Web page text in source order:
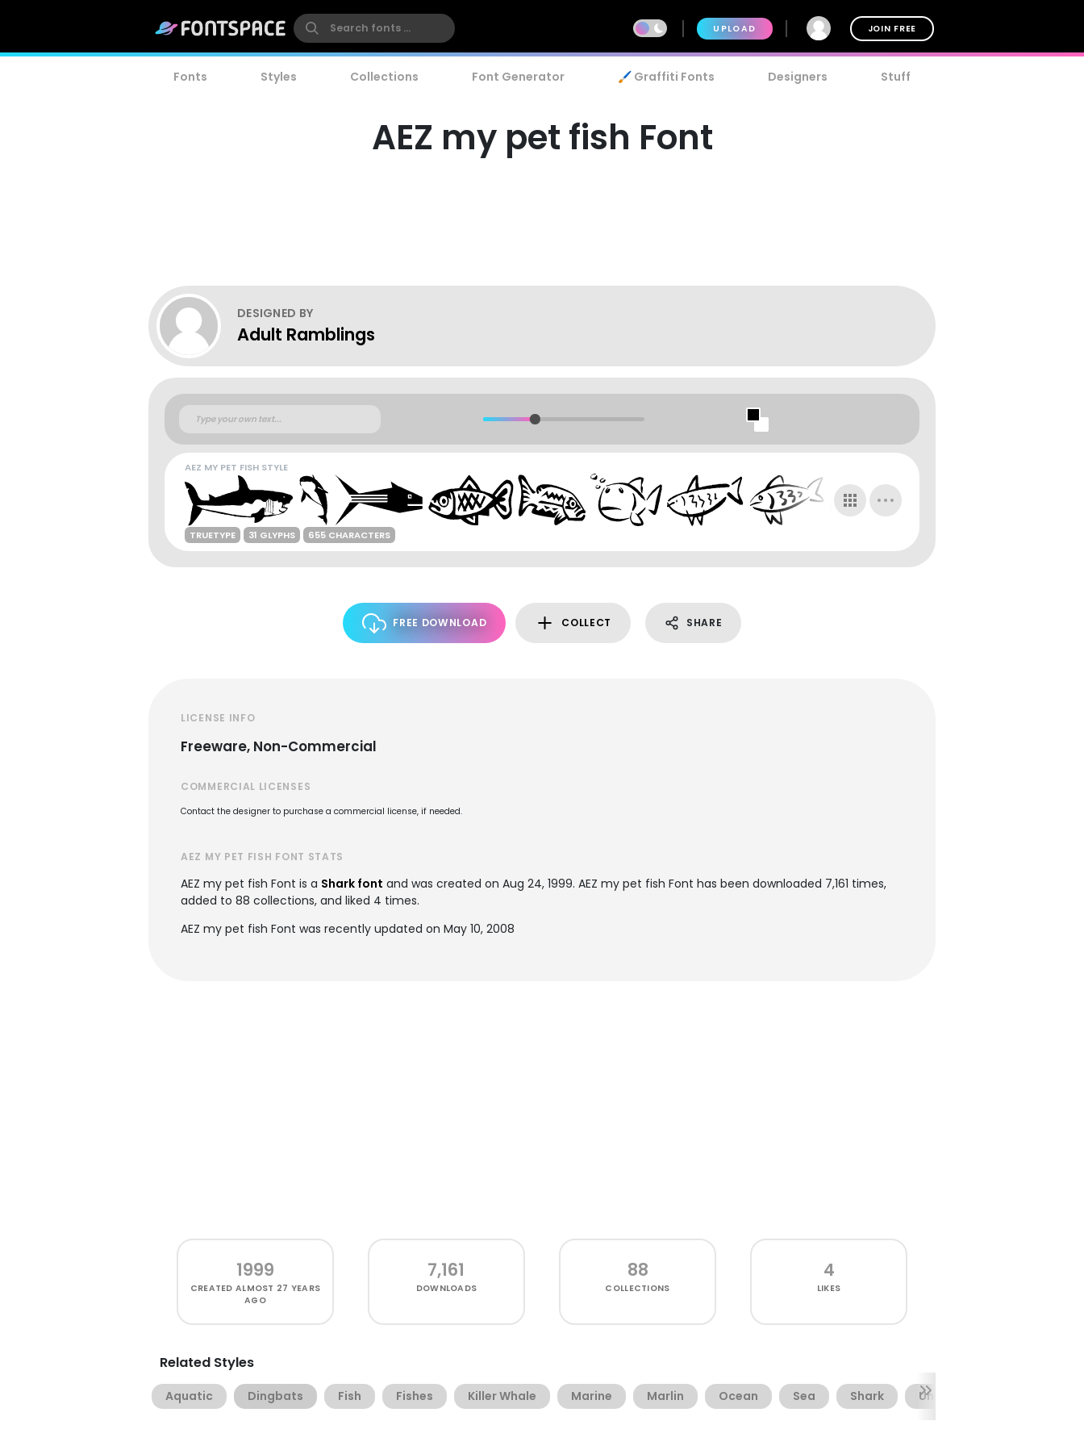
UPLOAD JOIN FREE
Fonts Styles Collections Font Generator 🖌️ Graffiti Fonts Designers Stuff
AEZ my pet fish Font
DESIGNED BY
Adult Ramblings
AEZ MY PET FISH STYLE
TRUETYPE 31 GLYPHS 655 CHARACTERS
FREE DOWNLOAD COLLECT SHARE
LICENSE INFO
Freeware, Non-Commercial
COMMERCIAL LICENSES
Contact the designer to purchase a commercial license, if needed.
AEZ MY PET FISH FONT STATS
AEZ my pet fish Font is a Shark font and was created on Aug 24, 1999. AEZ my pet fish Font has been downloaded 7,161 times,
added to 88 collections, and liked 4 times.
AEZ my pet fish Font was recently updated on May 10, 2008
1999
CREATED ALMOST 27 YEARS
AGO
7,161
DOWNLOADS
88
COLLECTIONS
4
LIKES
Related Styles
Aquatic Dingbats Fish Fishes Killer Whale Marine Marlin Ocean Sea Shark Underwater